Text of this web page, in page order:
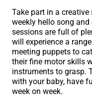
Take part in a
weekly hello song
sessions are full of
will experience a
meeting puppets to
their fine motor skills
instruments to grasp.
with your baby, have
week on week.